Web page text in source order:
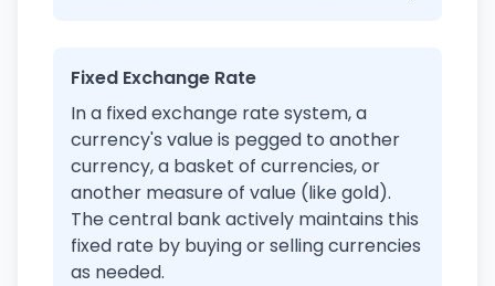
Fixed Exchange Rate
In a fixed exchange rate system, a
currency's value is pegged to another
currency, a basket of currencies, or
another measure of value (like gold).
The central bank actively maintains this
fixed rate by buying or selling currencies
as needed.